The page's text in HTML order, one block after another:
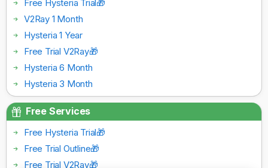
Free Hysteria Trial🎁
V2Ray 1 Month
Hysteria 1 Year
Free Trial V2Ray🎁
Hysteria 6 Month
Hysteria 3 Month
Free Services
Free Hysteria Trial🎁
Free Trial Outline🎁
Free Trial V2Ray🎁